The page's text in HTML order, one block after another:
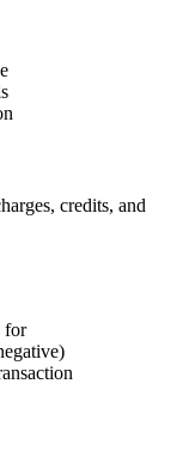
credits, and
for